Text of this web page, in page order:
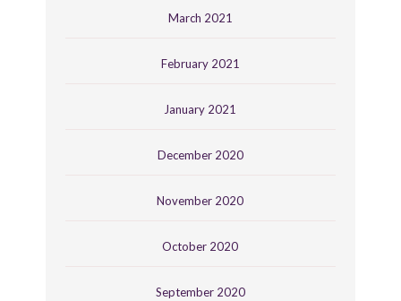
March 2021
February 2021
January 2021
December 2020
November 2020
October 2020
September 2020